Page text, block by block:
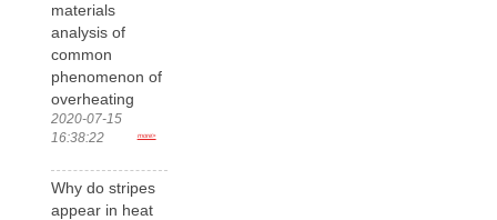
materials
analysis of
common
phenomenon of
overheating
2020-07-15
16:38:22
more>
Why do stripes
appear in heat